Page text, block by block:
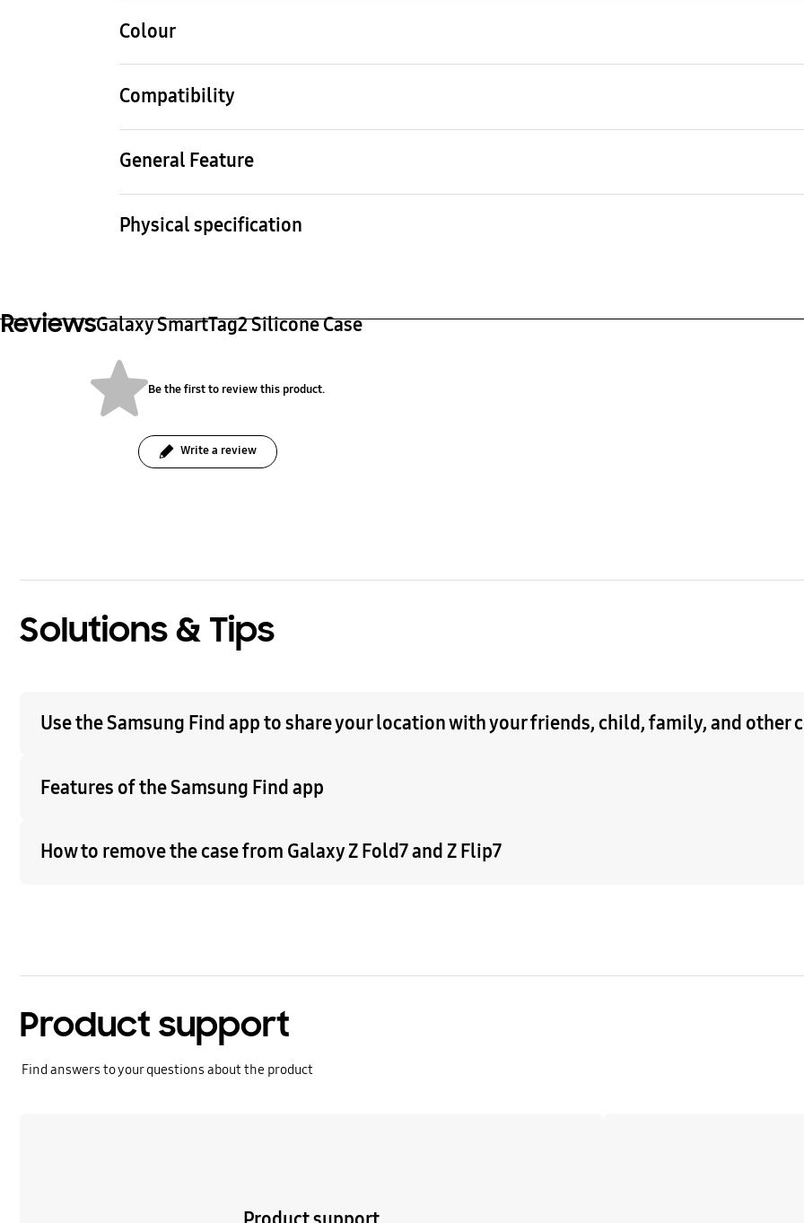
Colour
Compatibility
Galaxy SmartTag2
General Feature
Silicone Case, Leaflet
Physical specification
ReviewsGalaxy SmartTag2 Silicone Case
Be the first to review this product.
Write a review
Solutions & Tips
Use the Samsung Find app to share your location with your friends, child, family, and other
Features of the Samsung Find app
How to remove the case from Galaxy Z Fold7 and Z Flip7
Product support
Find answers to your questions about the product